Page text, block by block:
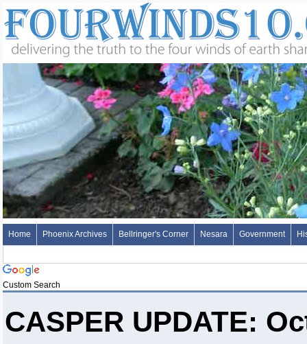
Home Phoenix Archives Bellringer's Corner Nesara Government
Custom Search
CASPER UPDATE: